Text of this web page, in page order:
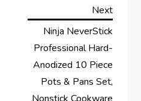
Next
Post
Next
Ninja NeverStick
Professional Hard-
Anodized 10 Piece
Pots & Pans Set,